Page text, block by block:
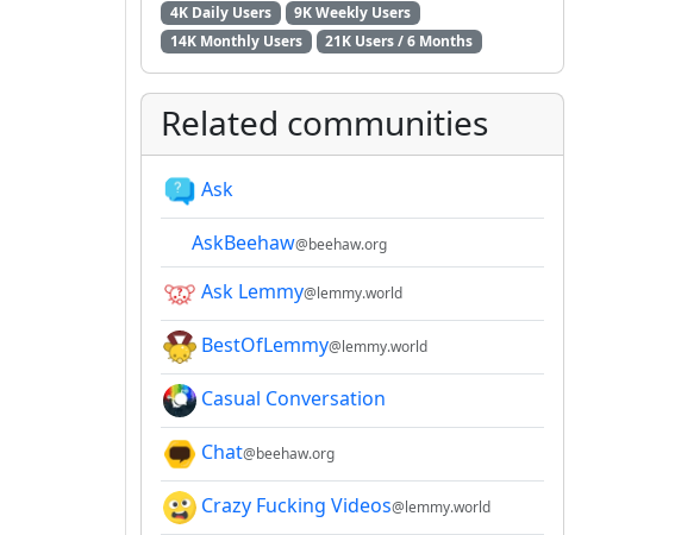
4K Daily Users
9K Weekly Users
14K Monthly Users
21K Users / 6 Months
Related communities
Ask
AskBeehaw@beehaw.org
Ask Lemmy@lemmy.world
BestOfLemmy@lemmy.world
Casual Conversation
Chat@beehaw.org
Crazy Fucking Videos@lemmy.world